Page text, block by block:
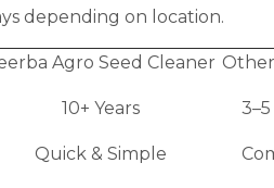
depending on location.
Agro Seed Cleaner
10+ Years 3–5
Quick & Simple